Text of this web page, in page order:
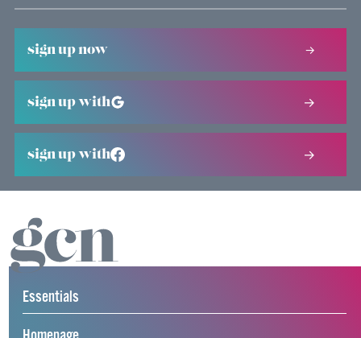
sign up now
sign up with
sign up with
Essentials